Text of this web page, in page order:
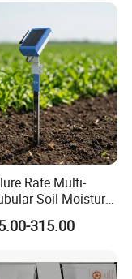
Rate Multi-
Soil Moisture
for Nursery
315.00